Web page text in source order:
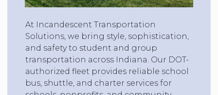
At Incandescent Transportation
Solutions, we bring style, sophistication,
and safety to student and group
transportation across Indiana. Our DOT-
authorized fleet provides reliable school
bus, shuttle, and charter services for